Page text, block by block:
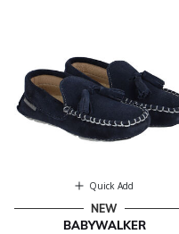
Quick Add
NEW
BABYWALKER